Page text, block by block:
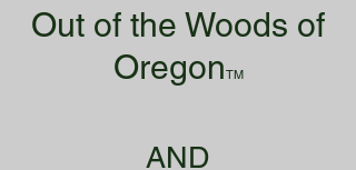
Out of the Woods of
OregonTM
AND